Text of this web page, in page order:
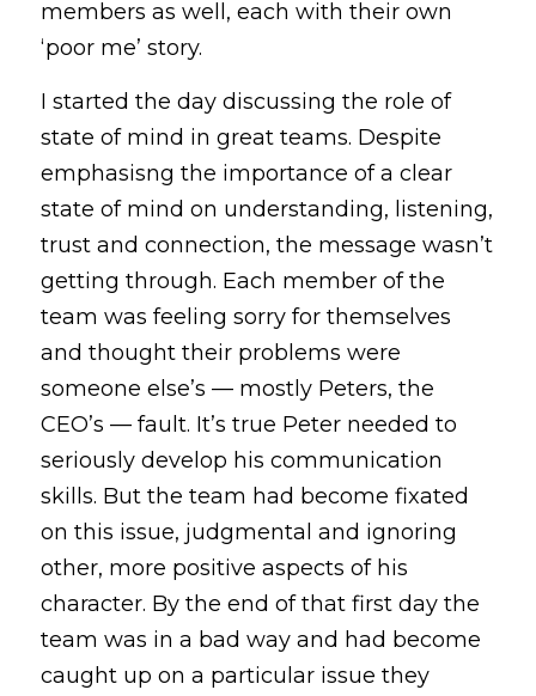
members as well, each with their own
‘poor me’ story.
I started the day discussing the role of
state of mind in great teams. Despite
emphasisng the importance of a clear
state of mind on understanding, listening,
trust and connection, the message wasn’t
getting through. Each member of the
team was feeling sorry for themselves
and thought their problems were
someone else’s — mostly Peters, the
CEO’s — fault. It’s true Peter needed to
seriously develop his communication
skills. But the team had become fixated
on this issue, judgmental and ignoring
other, more positive aspects of his
character. By the end of that first day the
team was in a bad way and had become
caught up on a particular issue they